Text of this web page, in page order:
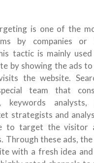
is one of the
by companies or
tactic is mainly
by showing the ads
the website.
team that
keywords
strategists and
to target the visitor
Through these ads,
with a fresh idea